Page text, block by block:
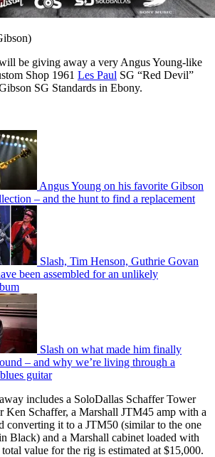
be giving away a very Angus Young-like
Shop 1961 Les Paul SG “Red Devil”
SG Standards in Ebony.
Angus Young on his favorite Gibson
– and the hunt to find a replacement
Slash, Tim Henson, Guthrie Govan
been assembled for an unlikely
Slash on what made him finally
– and why we’re living through a
guitar
includes a SoloDallas Schaffer Tower
Ken Schaffer, a Marshall JTM45 amp with a
converting it to a JTM50 (similar to the one
Black) and a Marshall cabinet loaded with
value for the rig is estimated at $15,000.